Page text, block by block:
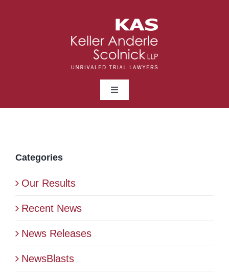
Toggle
Navigation
PRACTICE AREAS
Categories
Our Results
Recent News
News Releases
NewsBlasts